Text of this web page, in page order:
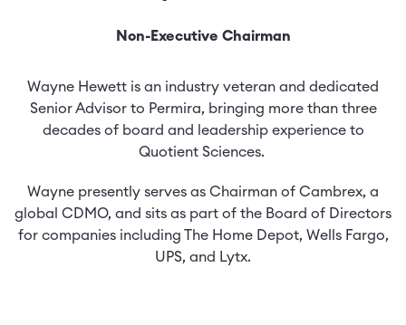
Non-Executive Chairman
Wayne Hewett is an industry veteran and dedicated
Senior Advisor to Permira, bringing more than three
decades of board and leadership experience to
Quotient Sciences.
Wayne presently serves as Chairman of Cambrex, a
global CDMO, and sits as part of the Board of Directors
for companies including The Home Depot, Wells Fargo,
UPS, and Lytx.